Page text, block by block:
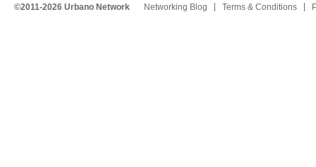
©2011-2026 Urbano Network Networking Blog Terms & Conditions